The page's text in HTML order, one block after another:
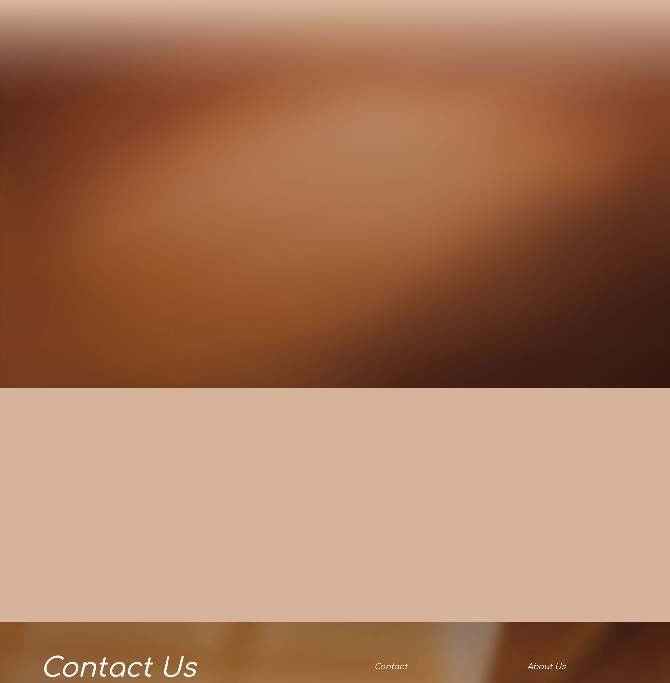
Contact Us Contact About Us